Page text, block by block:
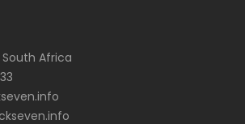
Africa